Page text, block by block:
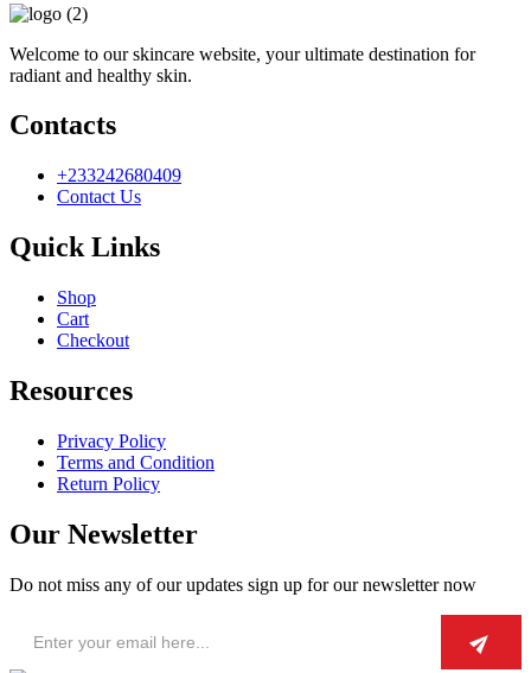
Welcome to our skincare website, your ultimate destination for
radiant and healthy skin.
Contacts
+233242680409
Contact Us
Quick Links
Shop
Cart
Checkout
Resources
Privacy Policy
Terms and Condition
Return Policy
Our Newsletter
Do not miss any of our updates sign up for our newsletter now